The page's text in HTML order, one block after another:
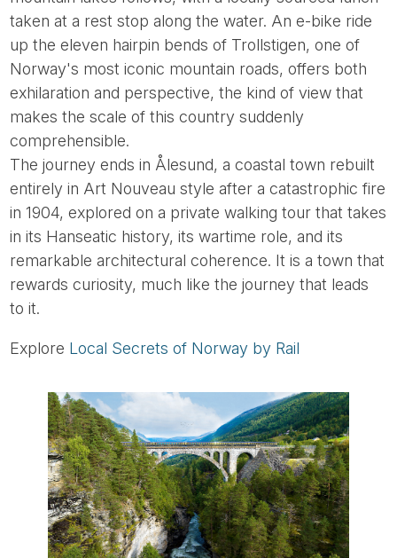
taken at a rest stop along the water. An e-bike ride
up the eleven hairpin bends of Trollstigen, one of
Norway's most iconic mountain roads, offers both
exhilaration and perspective, the kind of view that
makes the scale of this country suddenly
comprehensible.
The journey ends in Ålesund, a coastal town rebuilt
entirely in Art Nouveau style after a catastrophic fire
in 1904, explored on a private walking tour that takes
in its Hanseatic history, its wartime role, and its
remarkable architectural coherence. It is a town that
rewards curiosity, much like the journey that leads
to it.
Explore Local Secrets of Norway by Rail